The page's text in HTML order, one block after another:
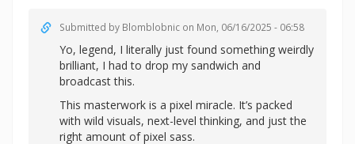
Submitted by Blomblobnic on Mon, 06/16/2025 - 06:58
Yo, legend, I literally just found something weirdly
brilliant, I had to drop my sandwich and
broadcast this.
This masterwork is a pixel miracle. It’s packed
with wild visuals, next-level thinking, and just the
right amount of pixel sass.